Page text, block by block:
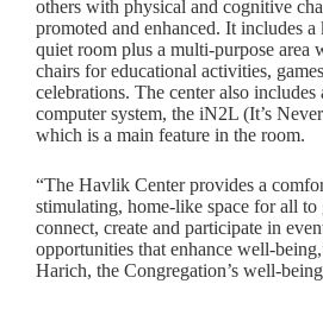
others with physical and cognitive
promoted and enhanced. It includes a
quiet room plus a multi-purpose area
chairs for educational activities,
celebrations. The center also includes
computer system, the iN2L (It’s
which is a main feature in the room.
“The Havlik Center provides a
stimulating, home-like space for all to
connect, create and participate in
opportunities that enhance well-
Harich, the Congregation’s well-